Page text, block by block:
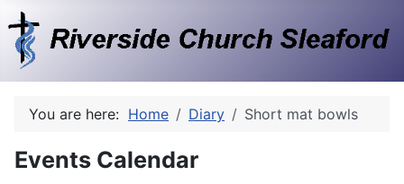
You are here: Home Diary Short mat bowls
Events Calendar